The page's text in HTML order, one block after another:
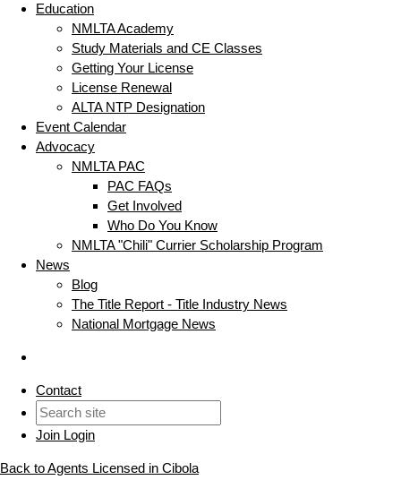
Education
NMLTA Academy
Study Materials and CE Classes
Getting Your License
License Renewal
ALTA NTP Designation
Event Calendar
Advocacy
NMLTA PAC
PAC FAQs
Get Involved
Who Do You Know
NMLTA "Chili" Currier Scholarship Program
News
Blog
The Title Report - Title Industry News
National Mortgage News
Contact
Join Login
Back to Agents Licensed in Cibola